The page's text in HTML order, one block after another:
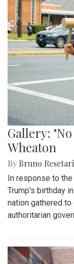
Gallery:
Wheaton
By Bruno
In response to
Trump's birthday
nation gathered to
authoritarian